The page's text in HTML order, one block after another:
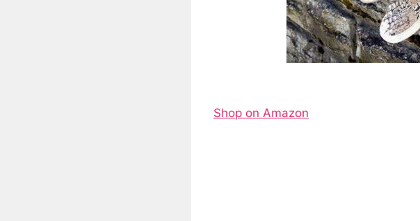
Shop on Amazon